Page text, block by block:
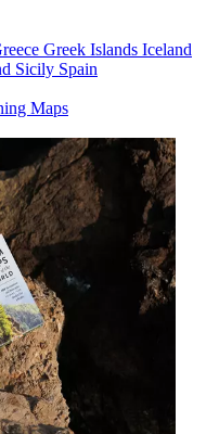
Greek Islands Iceland
Sicily Spain
Maps